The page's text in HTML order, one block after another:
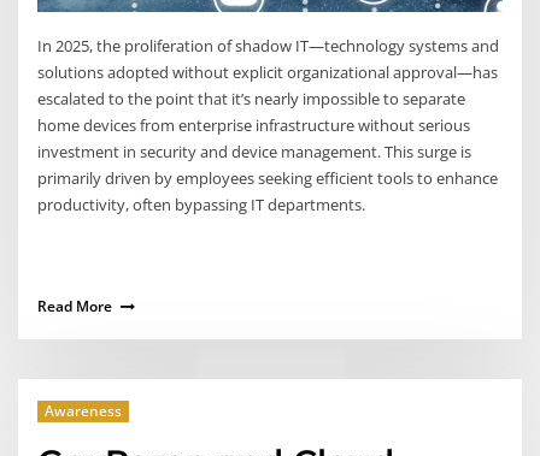
In 2025, the proliferation of shadow IT—technology systems and
solutions adopted without explicit organizational approval—has
escalated to the point that it’s nearly impossible to separate
home devices from enterprise infrastructure without serious
investment in security and device management. This surge is
primarily driven by employees seeking efficient tools to enhance
productivity, often bypassing IT departments.
Read More
Awareness